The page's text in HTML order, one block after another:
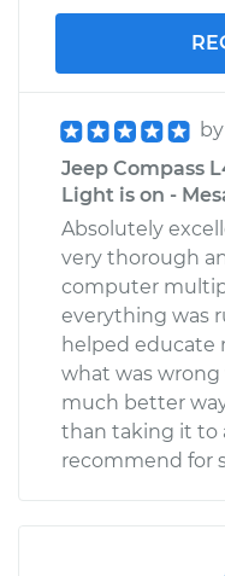
by
Jeep Compass
Light is on -
Absolutely
very thorough
computer
everything was
helped educate
what was wrong
much better
than taking it to
recommend for